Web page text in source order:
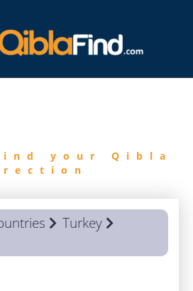
your Qibla
Turkey